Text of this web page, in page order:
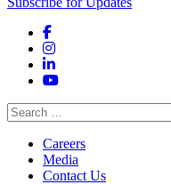
Facebook
Instagram
LinkedIn
YouTube
Search
for:
Careers
Media
Contact Us